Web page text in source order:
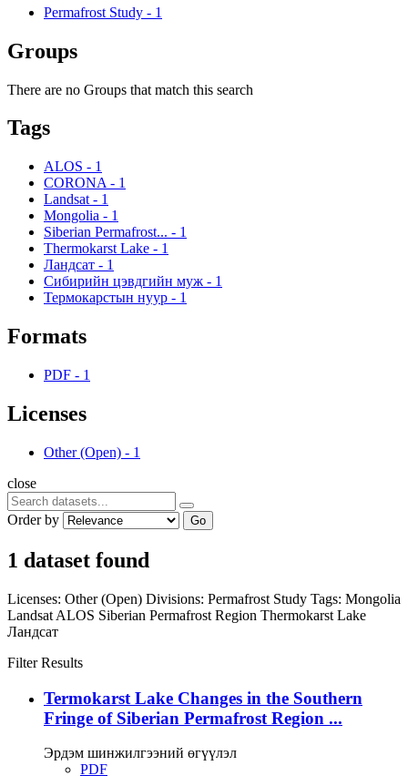
Permafrost Study - 1
Groups
There are no Groups that match this search
Tags
ALOS - 1
CORONA - 1
Landsat - 1
Mongolia - 1
Siberian Permafrost... - 1
Thermokarst Lake - 1
Ландсат - 1
Сибирийн цэвдгийн муж - 1
Термокарстын нуур - 1
Formats
PDF - 1
Licenses
Other (Open) - 1
close
Order by Go
1 dataset found
Licenses: Other (Open) Divisions: Permafrost Study Tags: Mongolia
Landsat ALOS Siberian Permafrost Region Thermokarst Lake
Ландсат
Filter Results
Termokarst Lake Changes in the Southern
Fringe of Siberian Permafrost Region ...
Эрдэм шинжилгээний өгүүлэл
PDF